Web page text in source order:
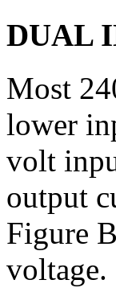
DUAL
Most
lower
volt
output
Figure
voltage.